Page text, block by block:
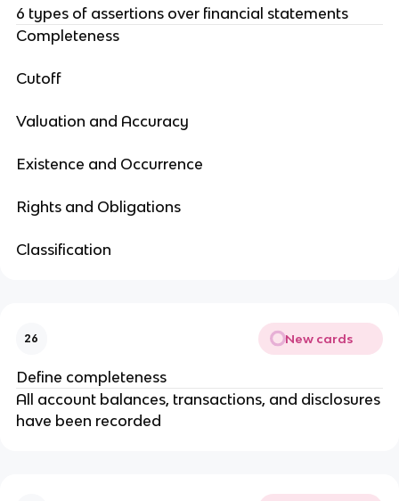
6 types of assertions over financial statements
Completeness
Cutoff
Valuation and Accuracy
Existence and Occurrence
Rights and Obligations
Classification
26 New cards
Define completeness
All account balances, transactions, and disclosures
have been recorded